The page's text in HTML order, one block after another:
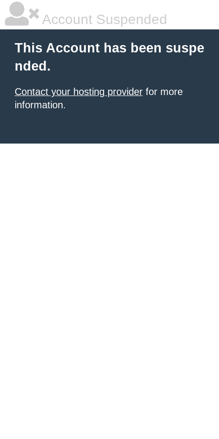
Account Suspended
This Account has been suspe
nded.
Contact your hosting provider for more
information.